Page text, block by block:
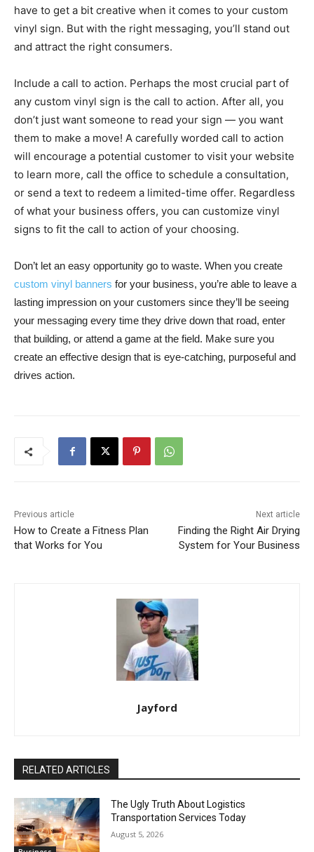
have to get a bit creative when it comes to your custom
vinyl sign. But with the right messaging, you’ll stand out
and attract the right consumers.
Include a call to action. Perhaps the most crucial part of
any custom vinyl sign is the call to action. After all, you
don’t just want someone to read your sign — you want
them to make a move! A carefully worded call to action
will encourage a potential customer to visit your website
to learn more, call the office to schedule a consultation,
or send a text to redeem a limited-time offer. Regardless
of what your business offers, you can customize vinyl
signs to fit the call to action of your choosing.
Don’t let an easy opportunity go to waste. When you create
custom vinyl banners for your business, you’re able to leave a
lasting impression on your customers since they’ll be seeing
your messaging every time they drive down that road, enter
that building, or attend a game at the field. Make sure you
create an effective design that is eye-catching, purposeful and
drives action.
Previous article
How to Create a Fitness Plan
that Works for You
Next article
Finding the Right Air Drying
System for Your Business
Jayford
RELATED ARTICLES
The Ugly Truth About Logistics
Transportation Services Today
August 5, 2026